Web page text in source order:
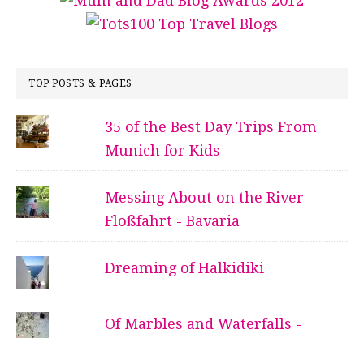
TOP POSTS & PAGES
35 of the Best Day Trips From
Munich for Kids
Messing About on the River -
Floßfahrt - Bavaria
Dreaming of Halkidiki
Of Marbles and Waterfalls -